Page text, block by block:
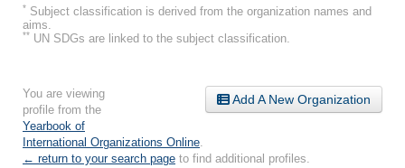
* Subject classification is derived from the organization names and
aims.
** UN SDGs are linked to the subject classification.
Add A New Organization
You are viewing
profile from the
Yearbook of
International Organizations Online
← return to your search page to find additional profiles.